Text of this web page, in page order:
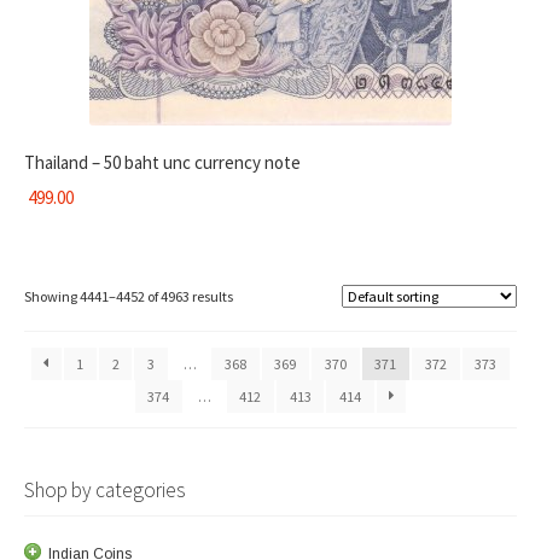
Thailand – 50 baht unc currency note
499.00
Showing 4441–4452 of 4963 results
1 2 3 … 368 369 370 371 372
373
374
… 412 413 414
Shop by categories
Indian Coins